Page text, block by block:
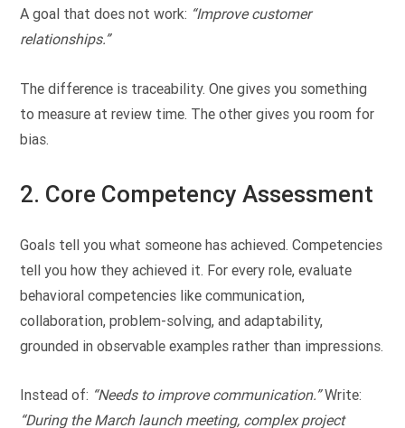
A goal that does not work: “Improve customer
relationships.”
The difference is traceability. One gives you something
to measure at review time. The other gives you room for
bias.
2. Core Competency Assessment
Goals tell you what someone has achieved. Competencies
tell you how they achieved it. For every role, evaluate
behavioral competencies like communication,
collaboration, problem-solving, and adaptability,
grounded in observable examples rather than impressions.
Instead of: “Needs to improve communication.”Write:
“During the March launch meeting, complex project